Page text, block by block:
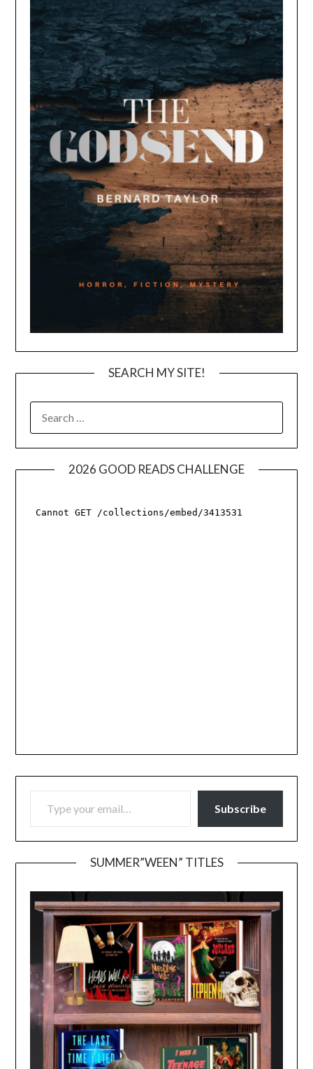
SEARCH MY SITE!
2026 GOOD READS CHALLENGE
TYPE YOUR EMAIL…
Subscribe
SUMMER”WEEN” TITLES